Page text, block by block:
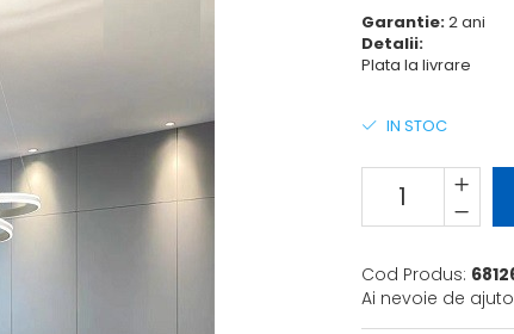
Garantie:2 ani
Detalii:
Plata la livrare
IN STOC
Cod Produs:
Ai nevoie de